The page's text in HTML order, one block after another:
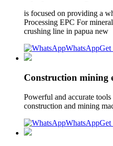
is focused on providing a
Processing EPC For
crushing line in papua new
WhatsAppGet
Construction mining
Powerful and accurate
construction and mining
WhatsAppGet